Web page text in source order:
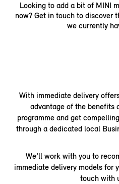
Looking to add a bit of MINI
now? Get in touch to discover
we currently
With immediate delivery
advantage of the benefits
programme and get
through a dedicated local
We’ll work with you to
immediate delivery models for
touch with